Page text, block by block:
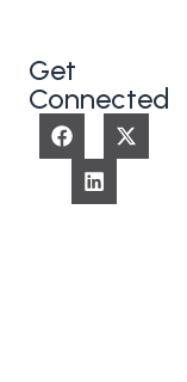
Get
Connected